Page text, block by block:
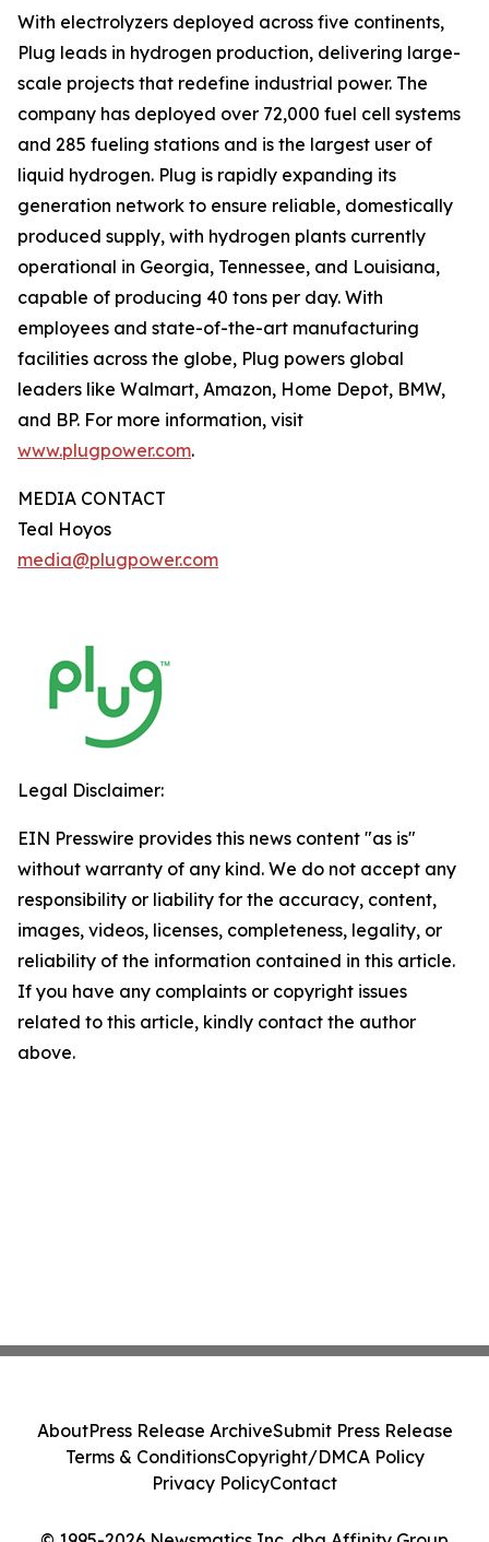
With electrolyzers deployed across five continents,
Plug leads in hydrogen production, delivering large-
scale projects that redefine industrial power. The
company has deployed over 72,000 fuel cell systems
and 285 fueling stations and is the largest user of
liquid hydrogen. Plug is rapidly expanding its
generation network to ensure reliable, domestically
produced supply, with hydrogen plants currently
operational in Georgia, Tennessee, and Louisiana,
capable of producing 40 tons per day. With
employees and state-of-the-art manufacturing
facilities across the globe, Plug powers global
leaders like Walmart, Amazon, Home Depot, BMW,
and BP. For more information, visit
www.plugpower.com.
MEDIA CONTACT
Teal Hoyos
media@plugpower.com
Legal Disclaimer:
EIN Presswire provides this news content "as is"
without warranty of any kind. We do not accept any
responsibility or liability for the accuracy, content,
images, videos, licenses, completeness, legality, or
reliability of the information contained in this article.
If you have any complaints or copyright issues
related to this article, kindly contact the author
above.
AboutPress Release ArchiveSubmit Press Release
Terms & ConditionsCopyright/DMCA Policy
Privacy PolicyContact